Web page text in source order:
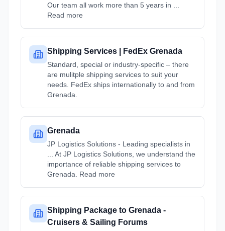
Our team all work more than 5 years in ...
Read more
Shipping Services | FedEx Grenada
Standard, special or industry-specific – there
are mulitple shipping services to suit your
needs. FedEx ships internationally to and from
Grenada.
Grenada
JP Logistics Solutions - Leading specialists in
... At JP Logistics Solutions, we understand the
importance of reliable shipping services to
Grenada. Read more
Shipping Package to Grenada -
Cruisers & Sailing Forums